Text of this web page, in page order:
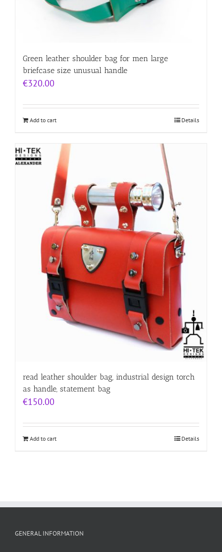
Green leather shoulder bag for men large
briefcase size unusual handle
€320.00
Add to cart Details
read leather shoulder bag, industrial design torch
as handle, statement bag
€150.00
Add to cart Details
GENERAL INFORMATION